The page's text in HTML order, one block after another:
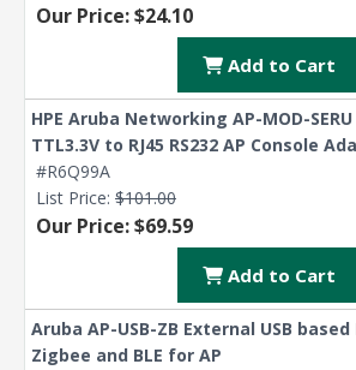
Our Price: $24.10
Add to Cart
HPE Aruba Networking AP-MOD-
TTL3.3V to RJ45 RS232 AP Console
#R6Q99A
List Price: $101.00
Our Price: $69.59
Add to Cart
Aruba AP-USB-ZB External USB
Zigbee and BLE for AP